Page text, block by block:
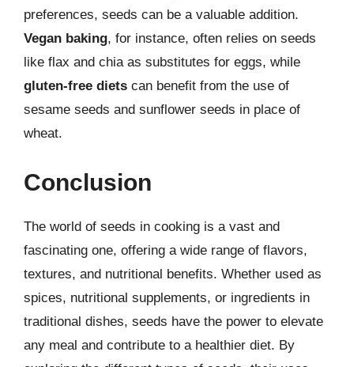
preferences, seeds can be a valuable addition.
Vegan baking, for instance, often relies on seeds
like flax and chia as substitutes for eggs, while
gluten-free diets can benefit from the use of
sesame seeds and sunflower seeds in place of
wheat.
Conclusion
The world of seeds in cooking is a vast and
fascinating one, offering a wide range of flavors,
textures, and nutritional benefits. Whether used as
spices, nutritional supplements, or ingredients in
traditional dishes, seeds have the power to elevate
any meal and contribute to a healthier diet. By